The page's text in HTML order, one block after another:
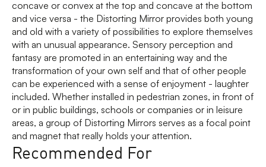
concave or convex at the top and concave at the bottom
and vice versa - the Distorting Mirror provides both young
and old with a variety of possibilities to explore themselves
with an unusual appearance. Sensory perception and
fantasy are promoted in an entertaining way and the
transformation of your own self and that of other people
can be experienced with a sense of enjoyment - laughter
included. Whether installed in pedestrian zones, in front of
or in public buildings, schools or companies or in leisure
areas, a group of Distorting Mirrors serves as a focal point
and magnet that really holds your attention.
Recommended For